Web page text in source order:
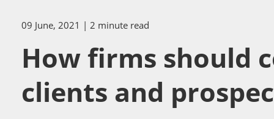
09 June, 2021 | 2 minute read
How firms should
clients and